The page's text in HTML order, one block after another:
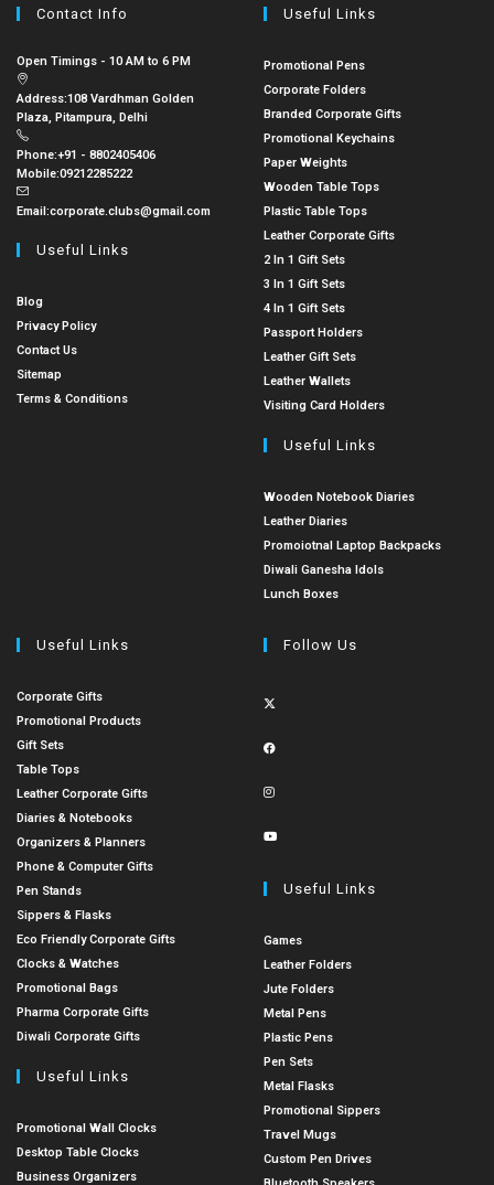
Contact Info
Open Timings - 10 AM to 6 PM
Address:108 Vardhman Golden
Plaza, Pitampura, Delhi
Phone:+91 - 8802405406
Mobile:09212285222
Email:corporate.clubs@gmail.com
Useful Links
Blog
Privacy Policy
Contact Us
Sitemap
Terms & Conditions
Useful Links
Promotional Pens
Corporate Folders
Branded Corporate Gifts
Promotional Keychains
Paper Weights
Wooden Table Tops
Plastic Table Tops
Leather Corporate Gifts
2 In 1 Gift Sets
3 In 1 Gift Sets
4 In 1 Gift Sets
Passport Holders
Leather Gift Sets
Leather Wallets
Visiting Card Holders
Useful Links
Wooden Notebook Diaries
Leather Diaries
Promoiotnal Laptop Backpacks
Diwali Ganesha Idols
Lunch Boxes
Useful Links
Corporate Gifts
Promotional Products
Gift Sets
Table Tops
Leather Corporate Gifts
Diaries & Notebooks
Organizers & Planners
Phone & Computer Gifts
Pen Stands
Sippers & Flasks
Eco Friendly Corporate Gifts
Clocks & Watches
Promotional Bags
Pharma Corporate Gifts
Diwali Corporate Gifts
Useful Links
Promotional Wall Clocks
Desktop Table Clocks
Business Organizers
Follow Us
Useful Links
Games
Leather Folders
Jute Folders
Metal Pens
Plastic Pens
Pen Sets
Metal Flasks
Promotional Sippers
Travel Mugs
Custom Pen Drives